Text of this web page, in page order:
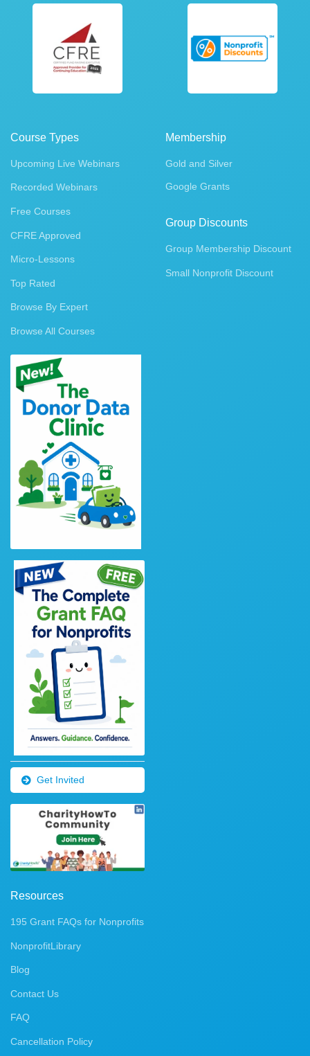
Course Types
Upcoming Live Webinars
Recorded Webinars
Free Courses
CFRE Approved
Micro-Lessons
Top Rated
Browse By Expert
Browse All Courses
Get Invited
Membership
Gold and Silver
Google Grants
Group Discounts
Group Membership Discount
Small Nonprofit Discount
Resources
195 Grant FAQs for Nonprofits
NonprofitLibrary
Blog
Contact Us
FAQ
Cancellation Policy